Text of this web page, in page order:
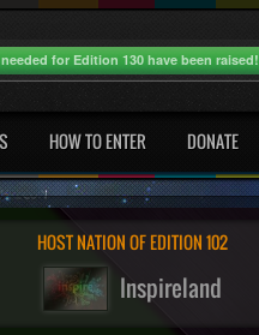
for Edition 130 have been raised!
HOW TO ENTER DONATE
HOST NATION OF EDITION 102
Inspireland